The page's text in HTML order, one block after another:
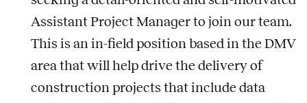
Assistant Project Manager to join our team.
This is an in-field position based in the DMV
area that will help drive the delivery of
construction projects that include data